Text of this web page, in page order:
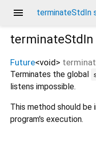
menu terminateStdIn
terminateStdIn
Future<void>
Terminates the global
listens impossible.
This method should be
program's execution.